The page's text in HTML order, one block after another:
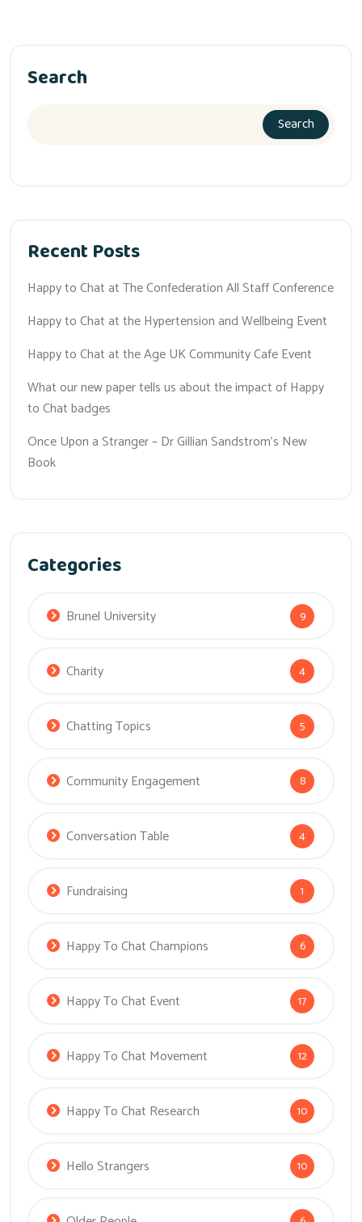
Search
Search
Recent Posts
Happy to Chat at The Confederation All Staff Conference
Happy to Chat at the Hypertension and Wellbeing Event
Happy to Chat at the Age UK Community Cafe Event
What our new paper tells us about the impact of Happy
to Chat badges
Once Upon a Stranger – Dr Gillian Sandstrom’s New
Book
Categories
Brunel University 9
Charity 4
Chatting Topics 5
Community Engagement 8
Conversation Table 4
Fundraising 1
Happy To Chat Champions 6
Happy To Chat Event 17
Happy To Chat Movement 12
Happy To Chat Research 10
Hello Strangers 10